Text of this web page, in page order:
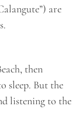
are
then
sleep. But the
listening to the